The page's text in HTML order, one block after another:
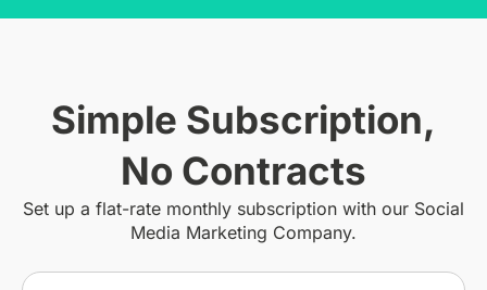
Simple Subscription,
No Contracts
Set up a flat-rate monthly subscription with our Social
Media Marketing Company.